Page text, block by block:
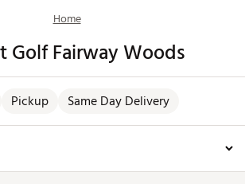
Home
Golf Fairway Woods
Pickup Same Day Delivery